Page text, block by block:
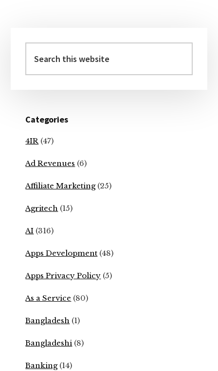
Sidebar
this
website
Categories
4IR (47)
Ad Revenues (6)
Affiliate Marketing(25)
Agritech (15)
AI (316)
Apps Development (48)
Apps Privacy Policy (5)
As a Service (80)
Bangladesh (1)
Bangladeshi (8)
Banking(14)